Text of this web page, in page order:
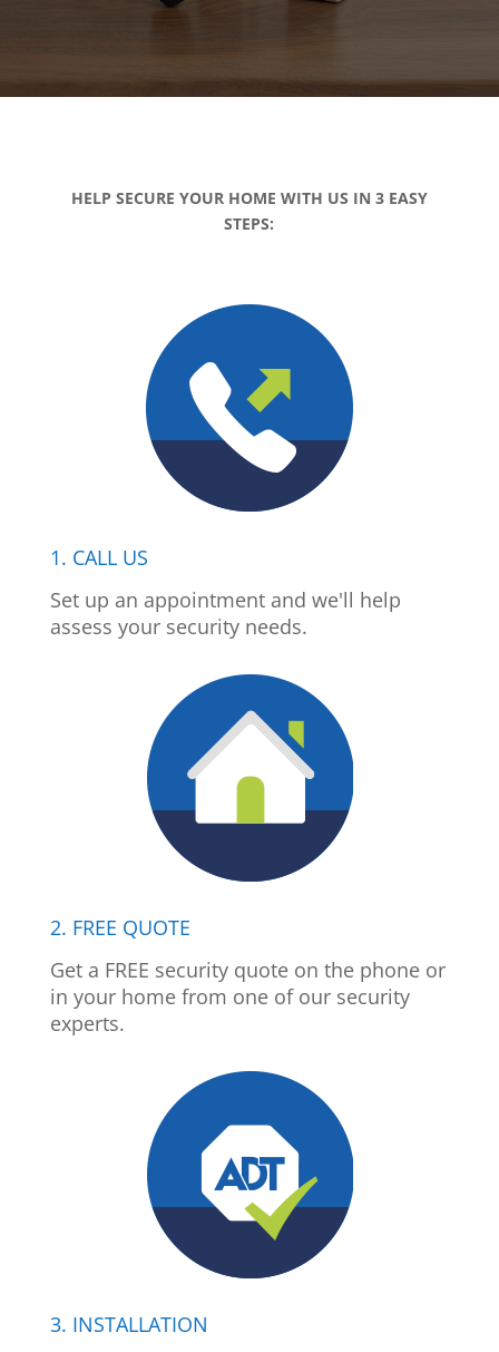
HELP SECURE YOUR HOME WITH US IN 3 EASY
STEPS:
1. CALL US
Set up an appointment and we'll help
assess your security needs.
2. FREE QUOTE
Get a FREE security quote on the phone or
in your home from one of our security
experts.
3. INSTALLATION